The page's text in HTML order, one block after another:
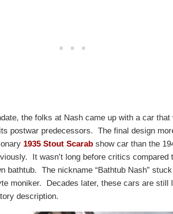
the folks at Nash came up with a car that
postwar predecessors. The final design
1935 Stout Scarab show car than the
It wasn’t long before critics compared
bathtub. The nickname “Bathtub Nash”
moniker. Decades later, these cars are still
description.